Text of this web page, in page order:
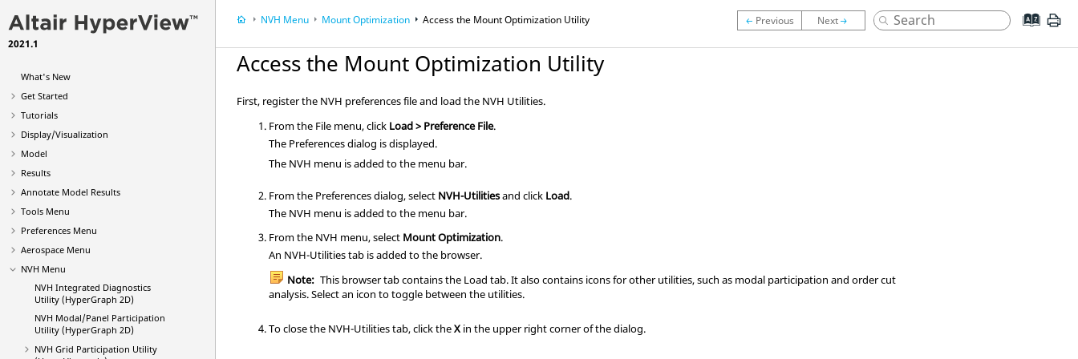
2021.1
What's New
Get Started
Tutorials
Display/Visualization
Model
Results
Annotate Model Results
Tools Menu
Preferences Menu
Aerospace Menu
NVH Menu
NVH Integrated Diagnostics
Utility (HyperGraph 2D)
NVH Modal/Panel Participation
Utility (HyperGraph 2D)
NVH Grid Participation Utility
NVH Menu Mount Optimization Access the Mount Optimization Utility
Access the Mount Optimization Utility
First, register the NVH preferences file and load the NVH Utilities.
From the File menu, click Load > Preference File.
The Preferences dialog is displayed.
The NVH menu is added to the menu bar.
From the Preferences dialog, select NVH-Utilitiesand click Load.
The NVH menu is added to the menu bar.
From the NVH menu, select Mount Optimization.
An NVH-Utilities tab is added to the browser.
Note: This browsertab contains the Load tab. It also contains icons for other utilities, such as modal participation and order cut
analysis. Select an icon to toggle between the utilities.
To close the NVH-Utilities tab, click theX in the upper right corner of the dialog.